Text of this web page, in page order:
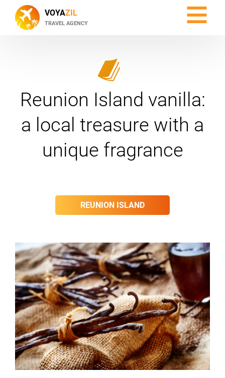
VOYAZIL
TRAVEL AGENCY ≡
Reunion Island vanilla:
a local treasure with a
unique fragrance
REUNION ISLAND